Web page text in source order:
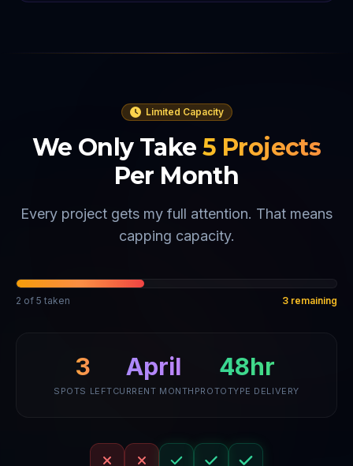
Limited Capacity
We Only Take 5 Projects
Per Month
Every project gets my full attention. That means
capping capacity.
2 of 5 taken 3 remaining
3
SPOTS LEFT
April
CURRENT MONTH
48hr
PROTOTYPE DELIVERY